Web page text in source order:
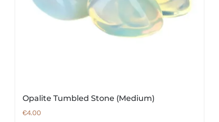
Opalite Tumbled Stone (Medium)
€4.00